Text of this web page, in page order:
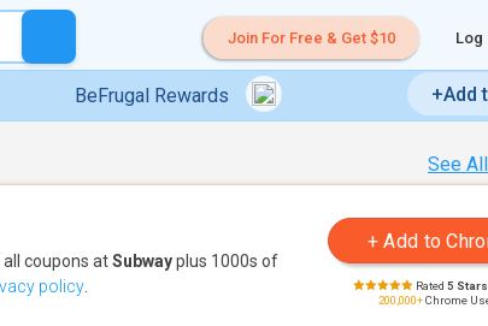
Join For Free & Get $10 Log
BeFrugal Rewards +Add
See
coupons atSubwayplus 1000s of
policy Rated 5 Stars
200,000+Chrome